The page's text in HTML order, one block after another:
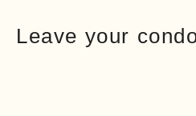
Leave your